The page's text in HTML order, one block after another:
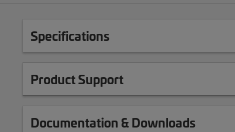
Specifications
Product Support
Documentation & Downloads